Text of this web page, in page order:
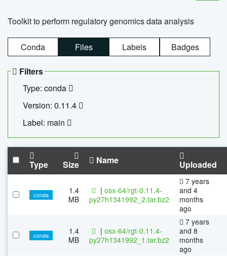
Toolkit to perform regulatory genomics data analysis
Conda Files Labels Badges
Filters
Type: conda
Version: 0.11.4
Label: main
Type Size Name Uploaded
conda
1.4
MB
| osx-64/rgt-0.11.4-
py27h1341992_2.tar.bz2
7 years
and 4
months
ago
conda
1.4
MB
| osx-64/rgt-0.11.4-
py27h1341992_1.tar.bz2
7 years
and 8
months
ago